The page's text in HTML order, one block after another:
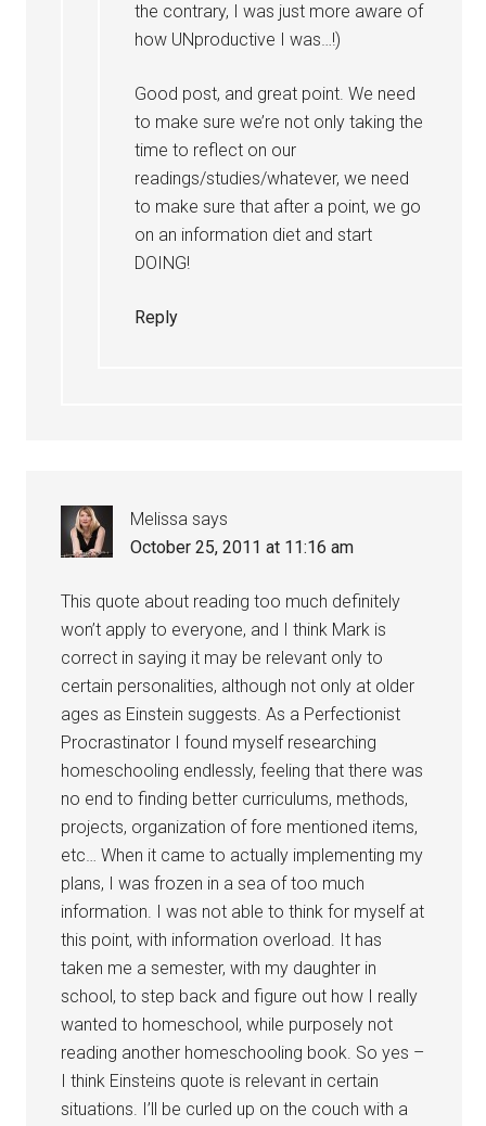
the contrary, I was just more aware of
how UNproductive I was…!)
Good post, and great point. We need
to make sure we’re not only taking the
time to reflect on our
readings/studies/whatever, we need
to make sure that after a point, we go
on an information diet and start
DOING!
Reply
Melissa says
October 25, 2011 at 11:16 am
This quote about reading too much definitely
won’t apply to everyone, and I think Mark is
correct in saying it may be relevant only to
certain personalities, although not only at older
ages as Einstein suggests. As a Perfectionist
Procrastinator I found myself researching
homeschooling endlessly, feeling that there was
no end to finding better curriculums, methods,
projects, organization of fore mentioned items,
etc… When it came to actually implementing my
plans, I was frozen in a sea of too much
information. I was not able to think for myself at
this point, with information overload. It has
taken me a semester, with my daughter in
school, to step back and figure out how I really
wanted to homeschool, while purposely not
reading another homeschooling book. So yes –
I think Einsteins quote is relevant in certain
situations. I’ll be curled up on the couch with a